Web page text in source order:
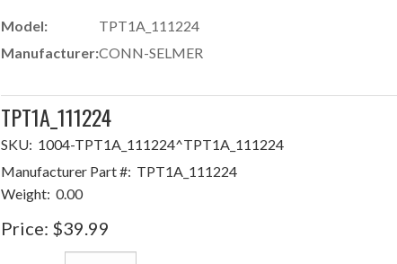
Model:
TPT1A_111224
Manufacturer:CONN-SELMER
TPT1A_111224
SKU: 1004-TPT1A_111224^TPT1A_111224
Manufacturer Part #: TPT1A_111224
Weight: 0.00
Price: $39.99